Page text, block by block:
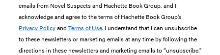
emails from Novel Suspects and Hachette Book Group, and I
acknowledge and agree to the terms of Hachette Book Group’s
Privacy Policyand Terms of Use. I understand that I can unsubscribe
to these newsletters or marketing emails at any time by following the
directions in these newsletters and marketing emails to “unsubscribe."